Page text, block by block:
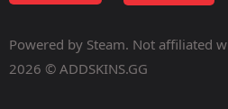
Powered by Steam. Not affiliated
2026 © ADDSKINS.GG